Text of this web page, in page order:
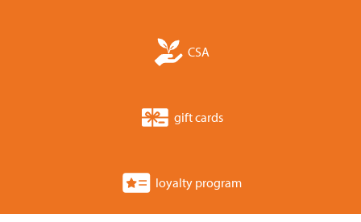
CSA
gift cards
loyalty program